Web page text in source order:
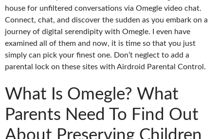
house for unfiltered conversations via Omegle video chat.
Connect, chat, and discover the sudden as you embark on a
journey of digital serendipity with Omegle. I even have
examined all of them and now, it is time so that you just
simply can pick your finest one. Don’t neglect to add a
parental lock on these sites with Airdroid Parental Control.
What Is Omegle? What
Parents Need To Find Out
About Preserving Children